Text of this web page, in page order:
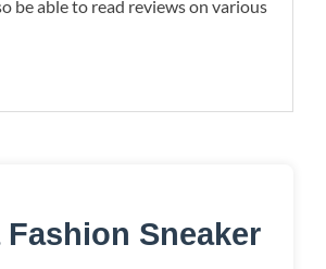
be able to read reviews on various
Sneaker